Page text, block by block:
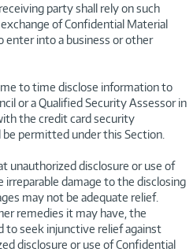
party shall rely on such
of Confidential Material
enter into a business or other
to time disclose information to
or a Qualified Security Assessor in
the credit card security
be permitted under this Section.
unauthorized disclosure or use of
irreparable damage to the disclosing
may not be adequate relief.
remedies it may have, the
to seek injunctive relief against
disclosure or use of Confidential